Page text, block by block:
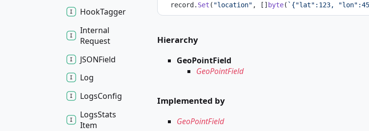
  record.
Set ( "location" , [] byte( `{"lat":123,
Hierarchy
GeoPointField
GeoPointField
Implemented by
GeoPointField
HookTagger
Internal
Request
JSONField
Log
LogsConfig
LogsStats
Item